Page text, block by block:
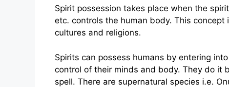
Spirit possession takes place when the
etc. controls the human body. This concept
cultures and religions.
Spirits can possess humans by entering
control of their minds and body. They do it
spell. There are supernatural species i.e.